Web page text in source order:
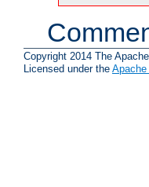
Copyright 2014 The
Licensed under the